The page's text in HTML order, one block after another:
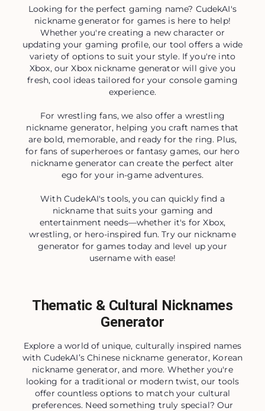
Looking for the perfect gaming name? CudekAI's
nickname generator for games is here to help!
Whether you're creating a new character or
updating your gaming profile, our tool offers a wide
variety of options to suit your style. If you're into
Xbox, our Xbox nickname generator will give you
fresh, cool ideas tailored for your console gaming
experience.
For wrestling fans, we also offer a wrestling
nickname generator, helping you craft names that
are bold, memorable, and ready for the ring. Plus,
for fans of superheroes or fantasy games, our hero
nickname generator can create the perfect alter
ego for your in-game adventures.
With CudekAI's tools, you can quickly find a
nickname that suits your gaming and
entertainment needs—whether it's for Xbox,
wrestling, or hero-inspired fun. Try our nickname
generator for games today and level up your
username with ease!
Thematic & Cultural Nicknames
Generator
Explore a world of unique, culturally inspired names
with CudekAI’s Chinese nickname generator, Korean
nickname generator, and more. Whether you're
looking for a traditional or modern twist, our tools
offer countless options to match your cultural
preferences. Need something truly special? Our